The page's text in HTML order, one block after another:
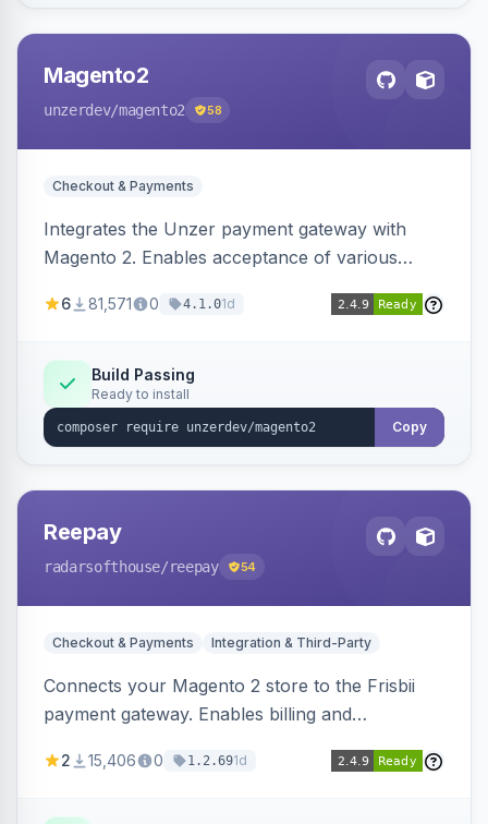
Magento2
unzerdev/magento2 58
Checkout & Payments
Integrates the Unzer payment gateway with
Magento 2. Enables acceptance of various
transfers, and wallets.
6 81,571 0 4.1.01d
Build Passing
Ready to install
Copy
Reepay
radarsofthouse/reepay 54
Checkout & Payments Integration & Third-Party
Connects your Magento 2 store to the Frisbii
payment gateway. Enables billing and
methods.
2 15,406 0 1.2.691d